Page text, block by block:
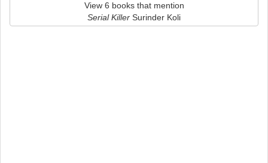
View 6 books that mention
Serial Killer Surinder Koli